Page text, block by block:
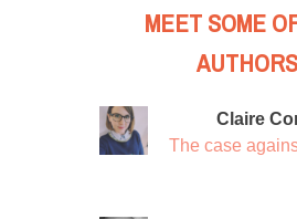
MEET SOME
AUTHORS
Claire
The case